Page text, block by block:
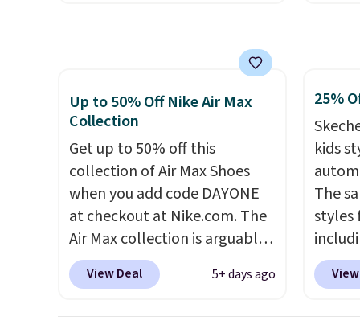
is the best selection of colors
and sizes under $100 that
we've seen in months.
There's only a few more days
to take advantage of this
discount and we expect some
of the more popular sizes to
go fast.
Air
to
Blue
$100
Up to 50% Off Nike Air Max
Collection
Get up to 50% off this
collection of Air Max Shoes
when you add code DAYONE
at checkout at Nike.com. The
Air Max collection is arguably
one of the most popular
collection of Nike shoes on
View Deal 5+ days ago
25%
kids
The
styles
light-
sizes